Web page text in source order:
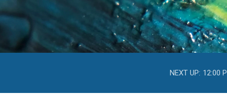
NEXT UP: 12:00